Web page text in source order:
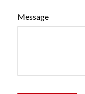
Message